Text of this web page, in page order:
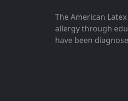
The American
allergy through
have been